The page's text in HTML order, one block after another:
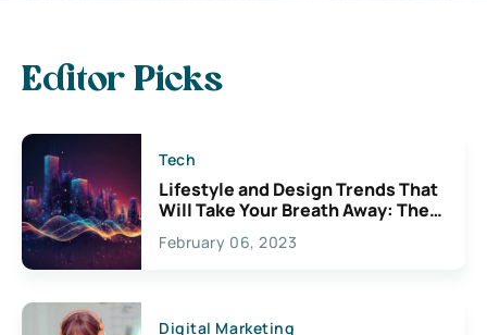
Editor Picks
Tech
Lifestyle and Design Trends That
Will Take Your Breath Away: The
Exciting Possibilities For
Creativity
February 06, 2023
Digital Marketing